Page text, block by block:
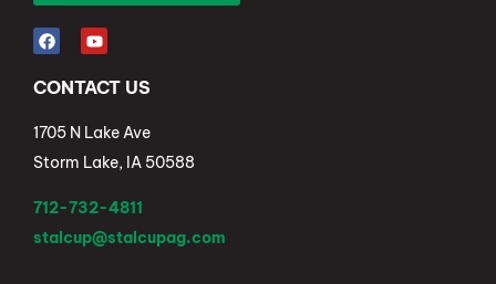
CONTACT US
1705 N Lake Ave
Storm Lake, IA 50588
712-732-4811
stalcup@stalcupag.com